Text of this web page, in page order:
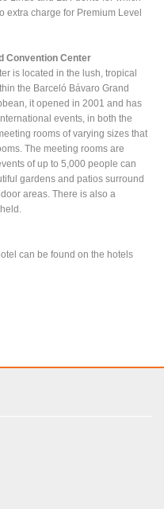
extra charge for Premium Level
Convention Center
is located in the lush, tropical
the Barceló Bávaro Grand
it opened in 2001 and has
events, in both the
rooms of varying sizes that
The meeting rooms are
of up to 5,000 people can
gardens and patios surround
areas. There is also a
can be found on the hotels